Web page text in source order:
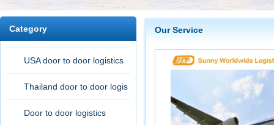
Category
USA door to door logistics
Thailand door to door logis
Door to door logistics
Our Service